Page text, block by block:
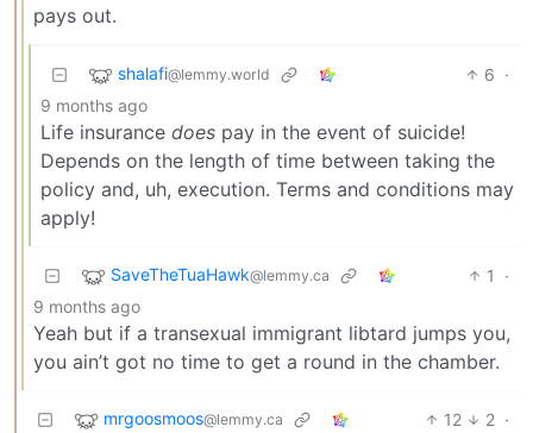
pays out.
shalafi@lemmy.world 6 ·
9 months ago
Life insurance does pay in the event of suicide!
Depends on the length of time between taking the
policy and, uh, execution. Terms and conditions may
apply!
SaveTheTuaHawk@lemmy.ca 1
·
9 months ago
Yeah but if a transexual immigrant libtard jumps you,
you ain’t got no time to get a round in the chamber.
mrgoosmoos@lemmy.ca 12 2 ·